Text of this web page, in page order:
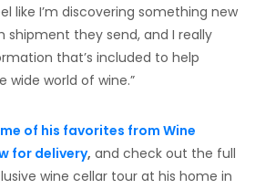
like I’m discovering something new
shipment they send, and I really
that’s included to help
wide world of wine.”
of his favorites from Wine
for delivery, and check out the full
wine cellar tour at his home in